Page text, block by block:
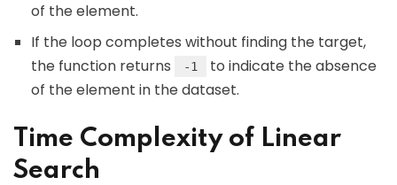
of the element.
If the loop completes without finding the target,
the function returns
-1
to indicate the absence
of the element in the dataset.
Time Complexity of Linear
Search